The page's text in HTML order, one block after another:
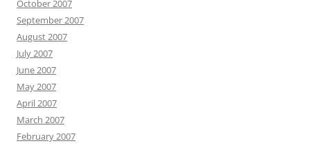
October 2007
September 2007
August 2007
July 2007
June 2007
May 2007
April 2007
March 2007
February 2007